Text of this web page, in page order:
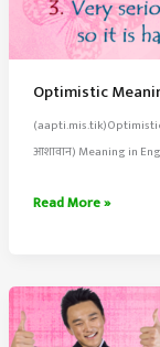
Optimistic
आशावान) Meaning in
Optimistic
Hopeful
and
Confident
Read More »